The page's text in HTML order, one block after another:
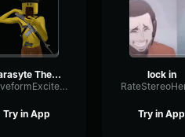
Parasyte The Maxim Lock In Meme
WaveformExciterRatio40208
Try in App
lock in
Try in App